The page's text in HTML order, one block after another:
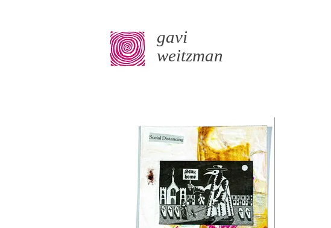
gavi
weitzman